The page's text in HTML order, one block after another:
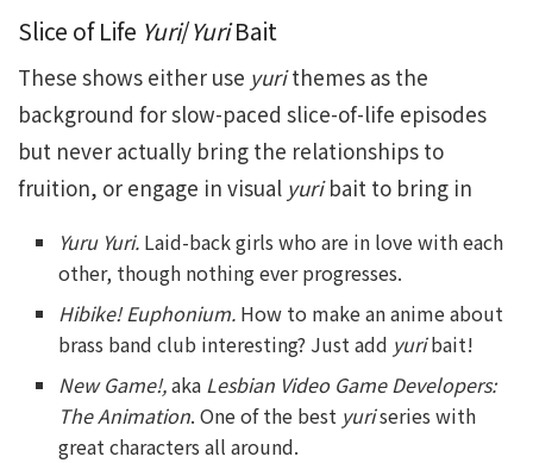
Slice of Life Yuri/YuriBait
These shows either use yurithemes as the
background for slow-paced slice-of-life episodes
but never actually bring the relationships to
fruition, or engage in visual yuribait to bring in
Yuru Yuri. Laid-back girls who are in love with each
other, though nothing ever progresses.
Hibike! Euphonium. How to make an anime about
brass band club interesting? Just add yuribait!
New Game!,aka Lesbian Video Game Developers:
The Animation. One of the best yuriseries with
great characters all around.